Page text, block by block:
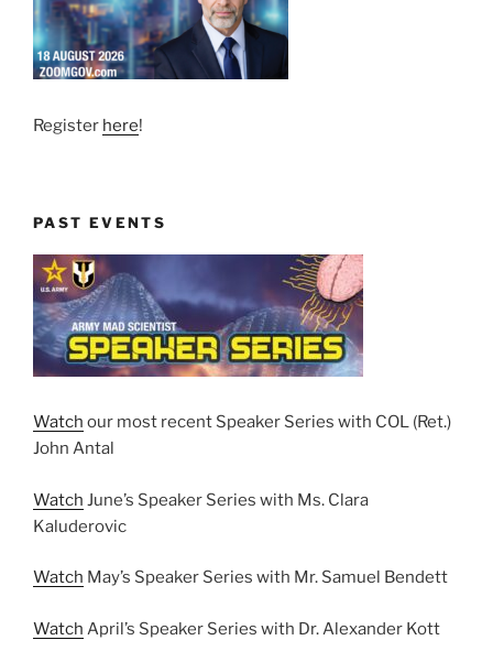
Register here!
PAST EVENTS
Watch our most recent Speaker Series with COL (Ret.)
John Antal
Watch June’s Speaker Series with Ms. Clara
Kaluderovic
Watch May’s Speaker Series with Mr. Samuel Bendett
Watch April’s Speaker Series with Dr. Alexander Kott